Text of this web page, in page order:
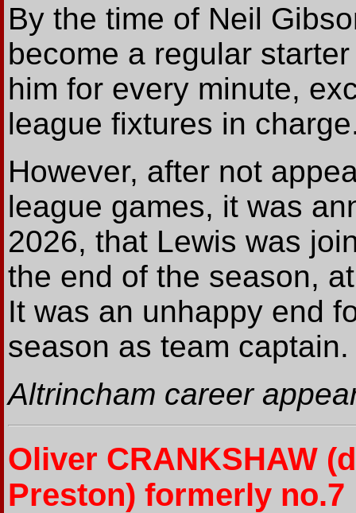
By the time of Neil
become a regular
him for every minute,
league fixtures in
However, after not
league games, it was
2026, that Lewis was
the end of the season,
It was an unhappy end
season as team captain.
Altrincham career
Oliver CRANKSHAW
Preston) formerly no.7